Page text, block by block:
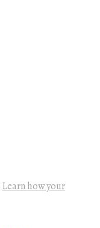
Learn how your